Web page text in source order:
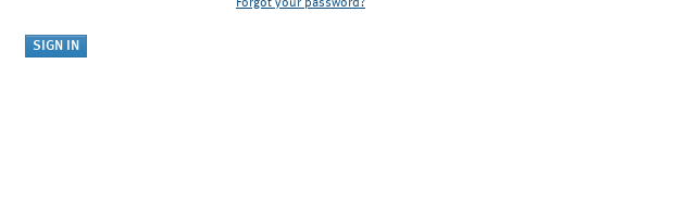
Forgot your password?